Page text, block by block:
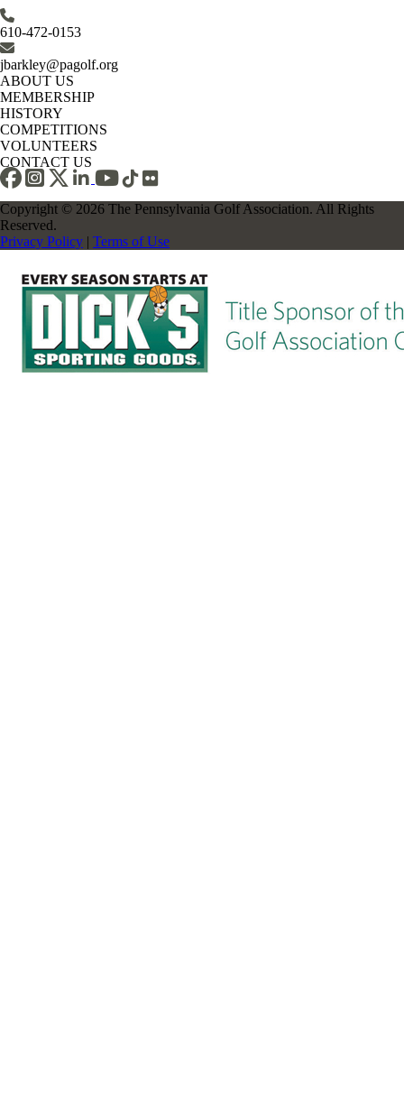
610-472-0153
jbarkley@pagolf.org
ABOUT US
MEMBERSHIP
HISTORY
COMPETITIONS
VOLUNTEERS
CONTACT US
Copyright © 2026 The Pennsylvania Golf Association. All Rights
Reserved.
Privacy Policy | Terms of Use